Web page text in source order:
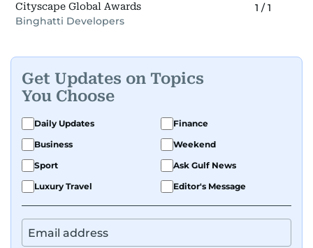
Cityscape Global Awards
Binghatti Developers
1 /1
Get Updates on Topics
You Choose
Daily Updates
Finance
Business
Weekend
Sport
Ask Gulf News
Luxury Travel
Editor's Message